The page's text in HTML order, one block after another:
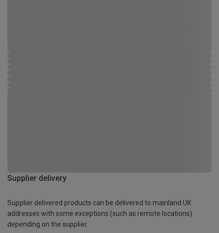
Supplier delivery
Supplier delivered products can be delivered to mainland UK
addresses with some exceptions (such as remote locations)
depending on the supplier.